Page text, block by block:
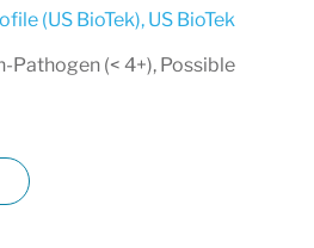
(US BioTek), US BioTek
Pathogen (< 4+), Possible